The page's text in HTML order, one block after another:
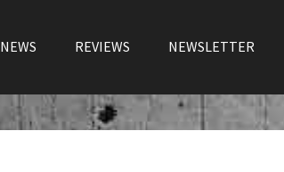
NEWS REVIEWS NEWSLETTER